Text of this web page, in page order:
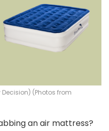
Decision) (Photos from
an air mattress?